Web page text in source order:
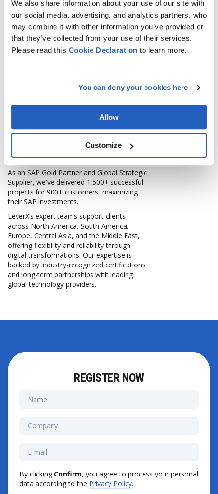
We also share information about your use of our site with
our social media, advertising, and analytics partners, who
may combine it with other information you’ve provided or
that they’ve collected from your use of their services.
Please read this Cookie Declaration to learn more.
You can deny your cookies here
Allow
Customize
NATALLIA ARKHIPAVA
Lead SAP PLM Consultant, Product Manager at LeverX
LeverX: Who We Are
Founded in 2003 in the heart of Silicon
Valley, LeverX is a Global System Integrator
specializing in SAP implementation and
Headquartered in Miami, Florida, LeverX
drives digital transformation worldwide.
As an SAP Gold Partner and Global Strategic
Supplier, we've delivered 1,500+ successful
projects for 900+ customers, maximizing
their SAP investments.
LeverX’s expert teams support clients
across North America, South America,
Europe, Central Asia, and the Middle East,
offering flexibility and reliability through
digital transformations. Our expertise is
backed by industry-recognized certifications
and long-term partnerships with leading
global technology providers.
REGISTER NOW
By clicking Confirm, you agree to process your personal
data according to the Privacy Policy.